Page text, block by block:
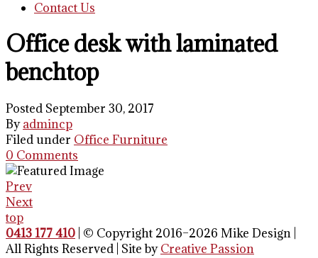
Contact Us
Office desk with laminated
benchtop
Posted September 30, 2017
Byadmincp
Filed under Office Furniture
0 Comments
Prev
Next
top
0413 177 410 | © Copyright 2016–2026 Mike Design |
All Rights Reserved | Site byCreative Passion